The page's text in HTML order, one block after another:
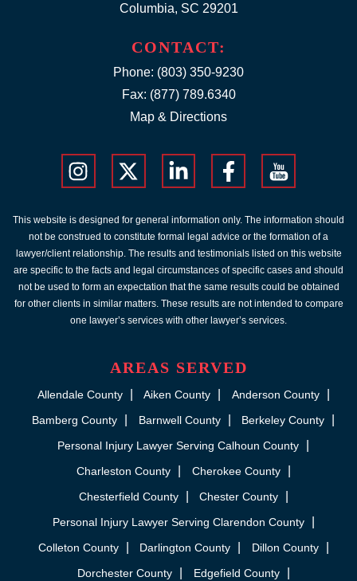
Columbia, SC 29201
CONTACT:
Phone: (803) 350-9230
Fax: (877) 789.6340
Map & Directions
This website is designed for general information only. The information should
not be construed to constitute formal legal advice or the formation of a
lawyer/client relationship. The results and testimonials listed on this website
are specific to the facts and legal circumstances of specific cases and should
not be used to form an expectation that the same results could be obtained
for other clients in similar matters. These results are not intended to compare
one lawyer’s services with other lawyer’s services.
AREAS SERVED
Allendale County Aiken County
Anderson County
Bamberg County
Barnwell County
Berkeley County
Personal Injury Lawyer Serving Calhoun County
Charleston County
Cherokee County
Chesterfield County
Chester County
Personal Injury Lawyer Serving Clarendon County
Colleton County
Darlington County
Dillon County
Dorchester County
Edgefield County